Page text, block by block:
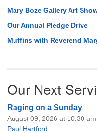
Mary Boze Gallery Art
Our Annual Pledge Drive
Muffins with Reverend
Our Next
Raging on a Sunday
August 09, 2026 at 10:30 am
Paul Hartford